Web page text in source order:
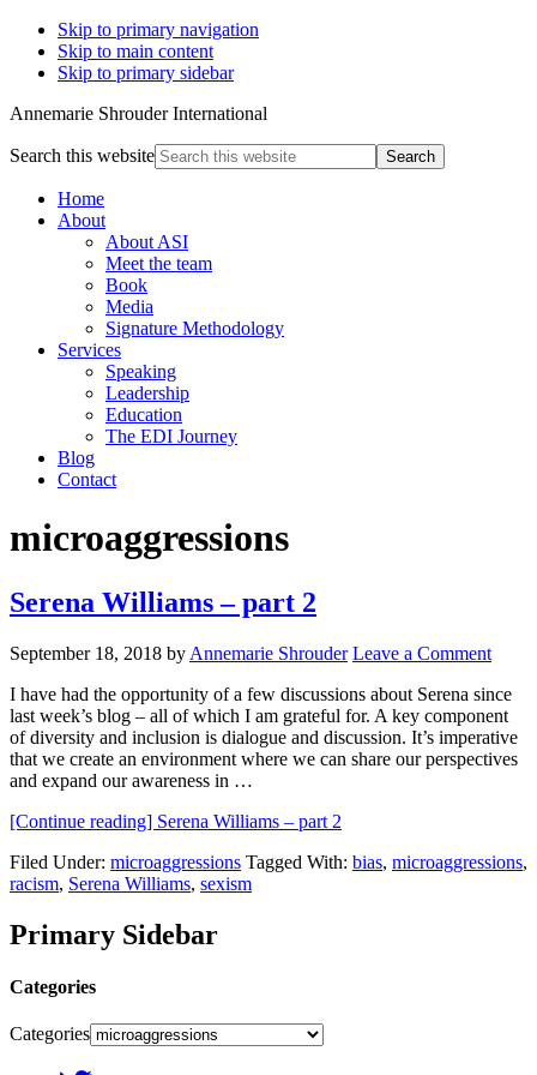
Skip to primary navigation
Skip to main content
Skip to primary sidebar
Annemarie Shrouder International
Search this website
Home
About
About ASI
Meet the team
Book
Media
Signature Methodology
Services
Speaking
Leadership
Education
The EDI Journey
Blog
Contact
microaggressions
Serena Williams – part 2
September 18, 2018 by Annemarie Shrouder Leave a Comment
I have had the opportunity of a few discussions about Serena since
last week’s blog – all of which I am grateful for. A key component
of diversity and inclusion is dialogue and discussion. It’s imperative
that we create an environment where we can share our perspectives
and expand our awareness in …
[Continue reading] Serena Williams – part 2
Filed Under: microaggressions Tagged With: bias, microaggressions,
racism, Serena Williams, sexism
Primary Sidebar
Categories
Categories